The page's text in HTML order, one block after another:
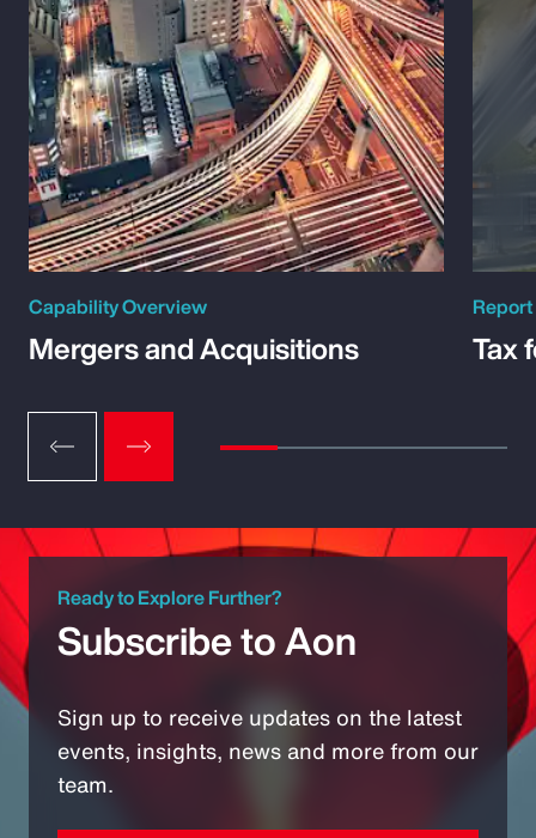
Capability Overview
Mergers and Acquisitions
Report
Tax
Ready to Explore Further?
Subscribe to Aon
Sign up to receive updates on the latest
events, insights, news and more from our
team.